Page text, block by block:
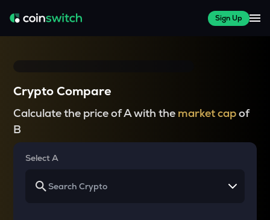
Sign Up
Crypto Compare
Calculate the price of A with the market capof
B
Select A